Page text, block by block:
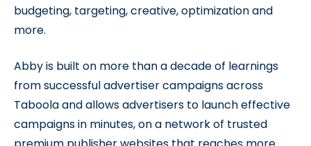
budgeting, targeting, creative, optimization and
more.
Abby is built on more than a decade of learnings
from successful advertiser campaigns across
Taboola and allows advertisers to launch effective
campaigns in minutes, on a network of trusted